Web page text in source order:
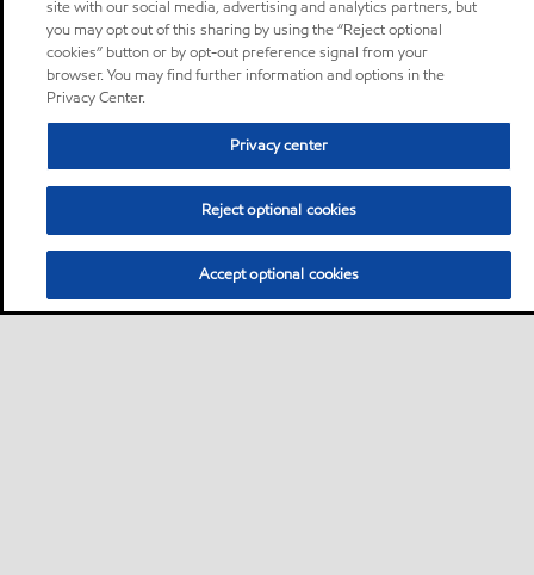
site with our social media, advertising and analytics partners, but
you may opt out of this sharing by using the “Reject optional
cookies” button or by opt-out preference signal from your
browser. You may find further information and options in the
Privacy Center.
Privacy center
Reject optional cookies
Accept optional cookies